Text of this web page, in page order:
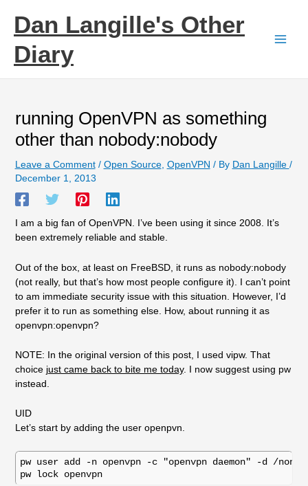
contentDan Langille's Other
Diary
running OpenVPN as something
other than nobody:nobody
Leave a Comment / Open Source, OpenVPN / By Dan Langille /
December 1, 2013
I am a big fan of OpenVPN. I’ve been using it since 2008. It’s
been extremely reliable and stable.
Out of the box, at least on FreeBSD, it runs as nobody:nobody
(not really, but that’s how most people configure it). I can’t point
to am immediate security issue with this situation. However, I’d
prefer it to run as something else. How, about running it as
openvpn:openvpn?
NOTE: In the original version of this post, I used vipw. That
choice just came back to bite me today. I now suggest using pw
instead.
UID
Let’s start by adding the user openpvn.
pw user add -n openvpn -c "openvpn daemon" -d /
pw lock openvpn